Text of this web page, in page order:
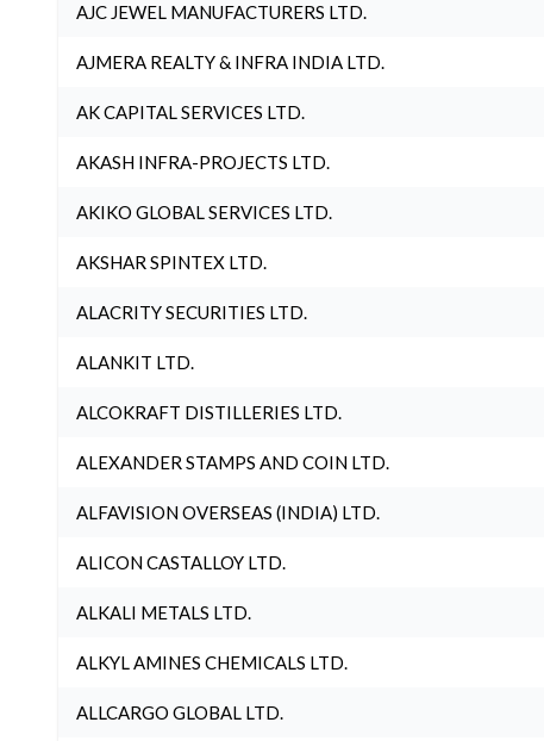
AJC JEWEL MANUFACTURERS LTD.
AJMERA REALTY & INFRA INDIA LTD.
AK CAPITAL SERVICES LTD.
AKASH INFRA-PROJECTS LTD.
AKIKO GLOBAL SERVICES LTD.
AKSHAR SPINTEX LTD.
ALACRITY SECURITIES LTD.
ALANKIT LTD.
ALCOKRAFT DISTILLERIES LTD.
ALEXANDER STAMPS AND COIN LTD.
ALFAVISION OVERSEAS (INDIA) LTD.
ALICON CASTALLOY LTD.
ALKALI METALS LTD.
ALKYL AMINES CHEMICALS LTD.
ALLCARGO GLOBAL LTD.